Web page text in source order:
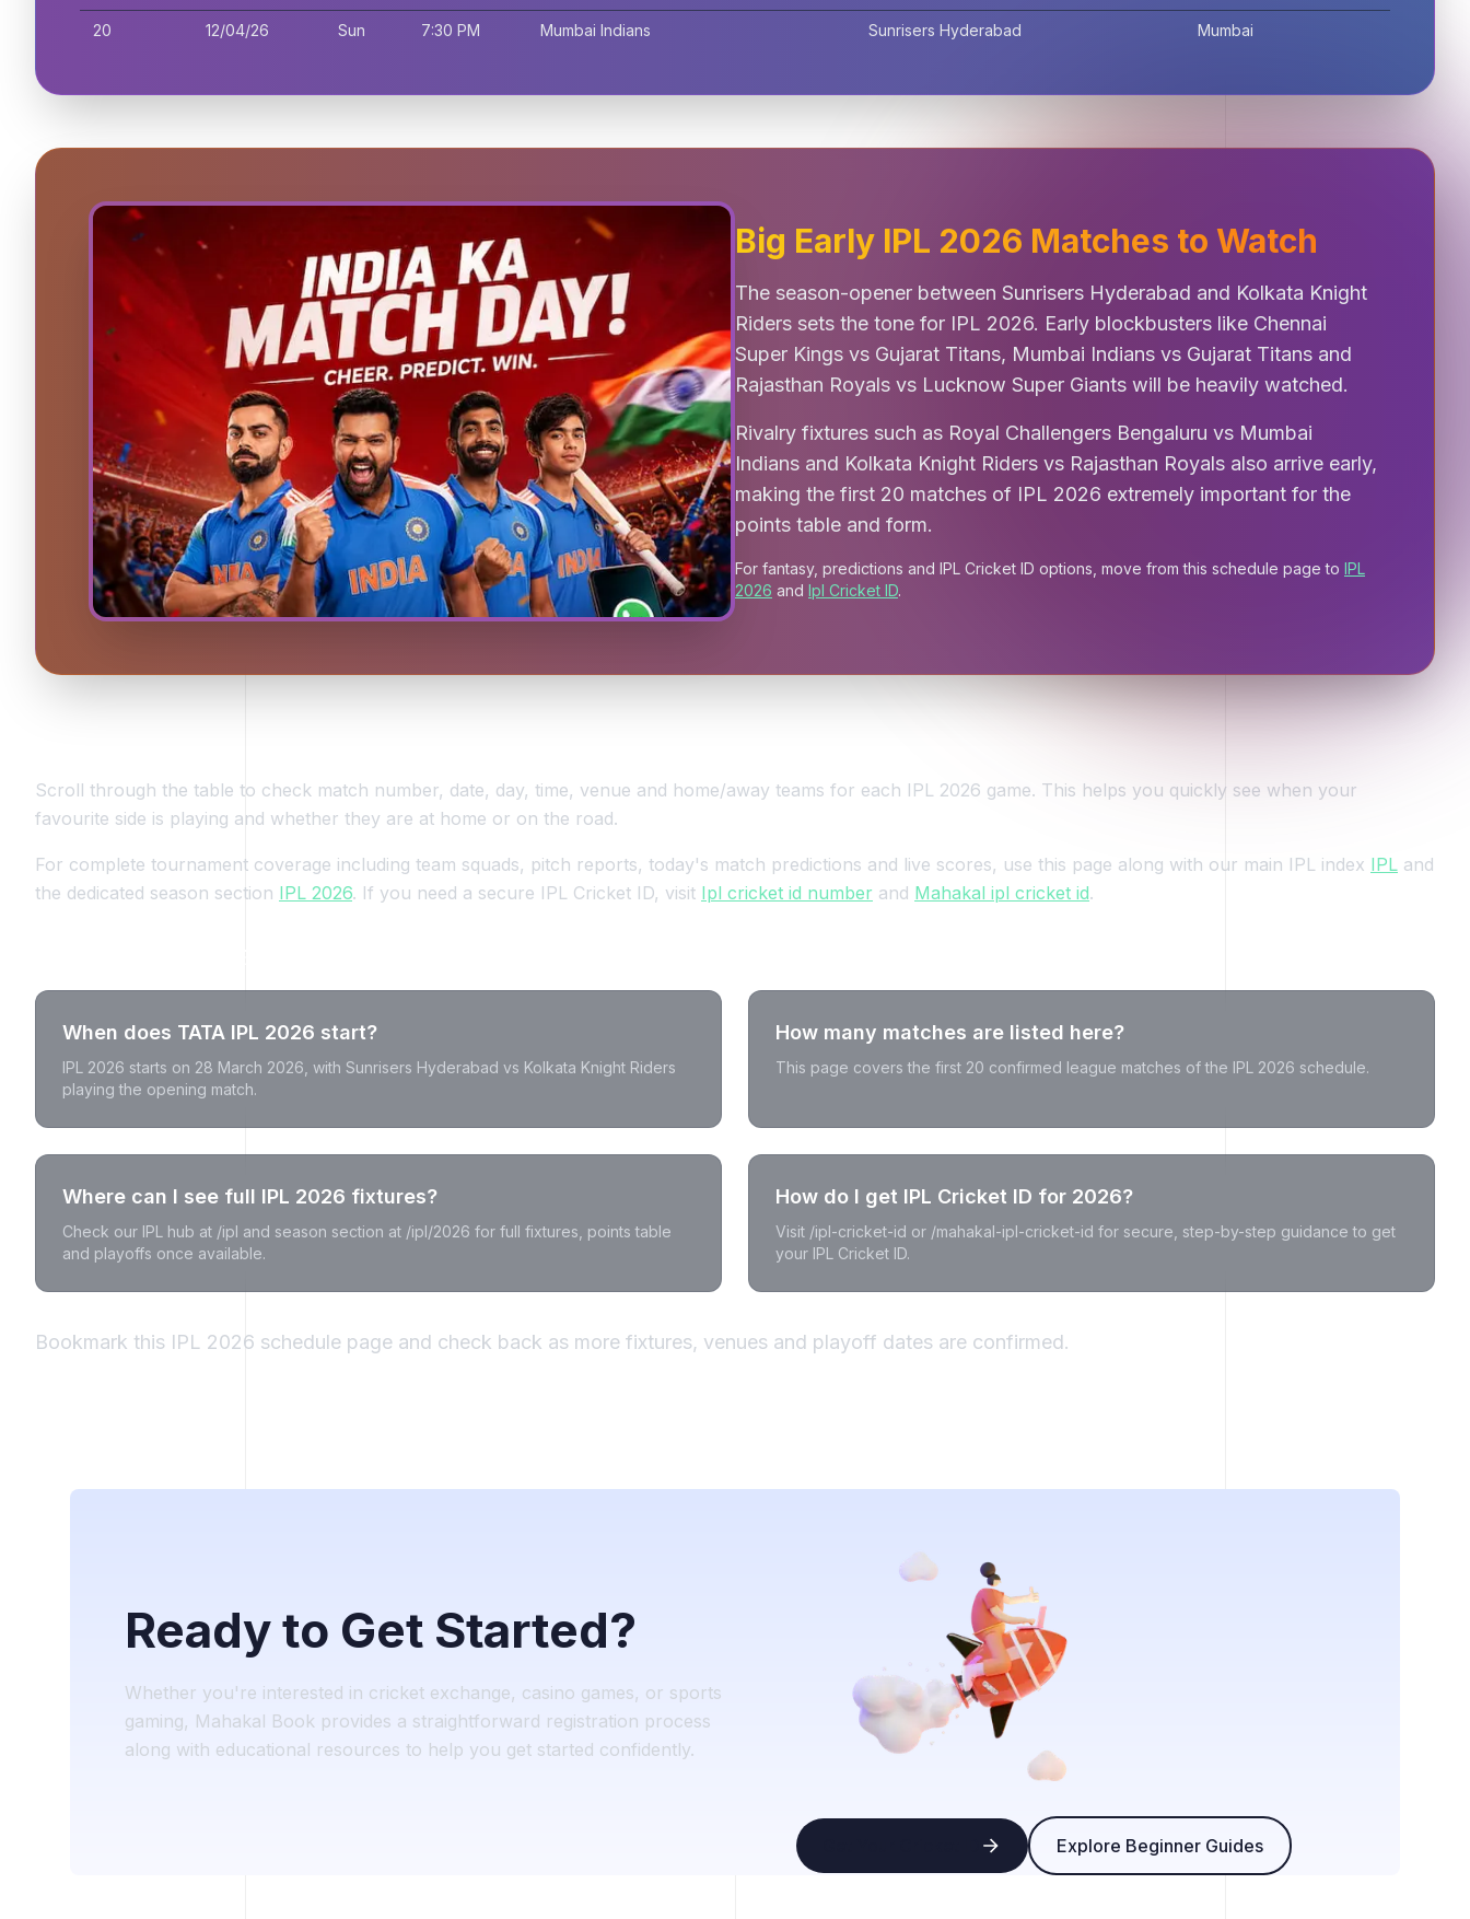
20 12/04/26 Sun 7:30 PM Mumbai Indians Sunrisers Hyderabad Mumbai
Big Early IPL 2026 Matches to Watch
The season-opener between Sunrisers Hyderabad and Kolkata Knight
Riders sets the tone for IPL 2026. Early blockbusters like Chennai
Super Kings vs Gujarat Titans, Mumbai Indians vs Gujarat Titans and
Rajasthan Royals vs Lucknow Super Giants will be heavily watched.
Rivalry fixtures such as Royal Challengers Bengaluru vs Mumbai
Indians and Kolkata Knight Riders vs Rajasthan Royals also arrive early,
making the first 20 matches of IPL 2026 extremely important for the
points table and form.
For fantasy, predictions and IPL Cricket ID options, move from this schedule page to IPL
2026 and Ipl Cricket ID.
Scroll through the table to check match number, date, day, time, venue and home/away teams for each IPL 2026 game. This helps you quickly see when your
favourite side is playing and whether they are at home or on the road.
For complete tournament coverage including team squads, pitch reports, today's match predictions and live scores, use this page along with our main IPL index IPL and
the dedicated season section IPL 2026. If you need a secure IPL Cricket ID, visit Ipl cricket id number and Mahakal ipl cricket id.
When does TATA IPL 2026 start?
IPL 2026 starts on 28 March 2026, with Sunrisers Hyderabad vs Kolkata Knight Riders
playing the opening match.
How many matches are listed here?
This page covers the first 20 confirmed league matches of the IPL 2026 schedule.
Where can I see full IPL 2026 fixtures?
Check our IPL hub at /ipl and season section at /ipl/2026 for full fixtures, points table
and playoffs once available.
How do I get IPL Cricket ID for 2026?
Visit /ipl-cricket-id or /mahakal-ipl-cricket-id for secure, step-by-step guidance to get
your IPL Cricket ID.
Bookmark this IPL 2026 schedule page and check back as more fixtures, venues and playoff dates are confirmed.
Ready to Get Started?
Whether you're interested in cricket exchange, casino games, or sports
gaming, Mahakal Book provides a straightforward registration process
along with educational resources to help you get started confidently.
Explore Beginner Guides